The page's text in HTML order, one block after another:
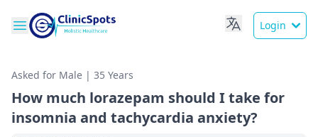
Login
Asked for Male | 35 Years
How much lorazepam should I take for
insomnia and tachycardia anxiety?